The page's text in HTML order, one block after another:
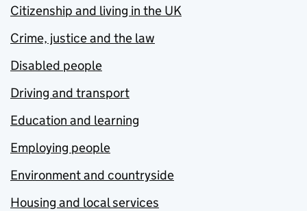
Citizenship and living in the UK
Crime, justice and the law
Disabled people
Driving and transport
Education and learning
Employing people
Environment and countryside
Housing and local services